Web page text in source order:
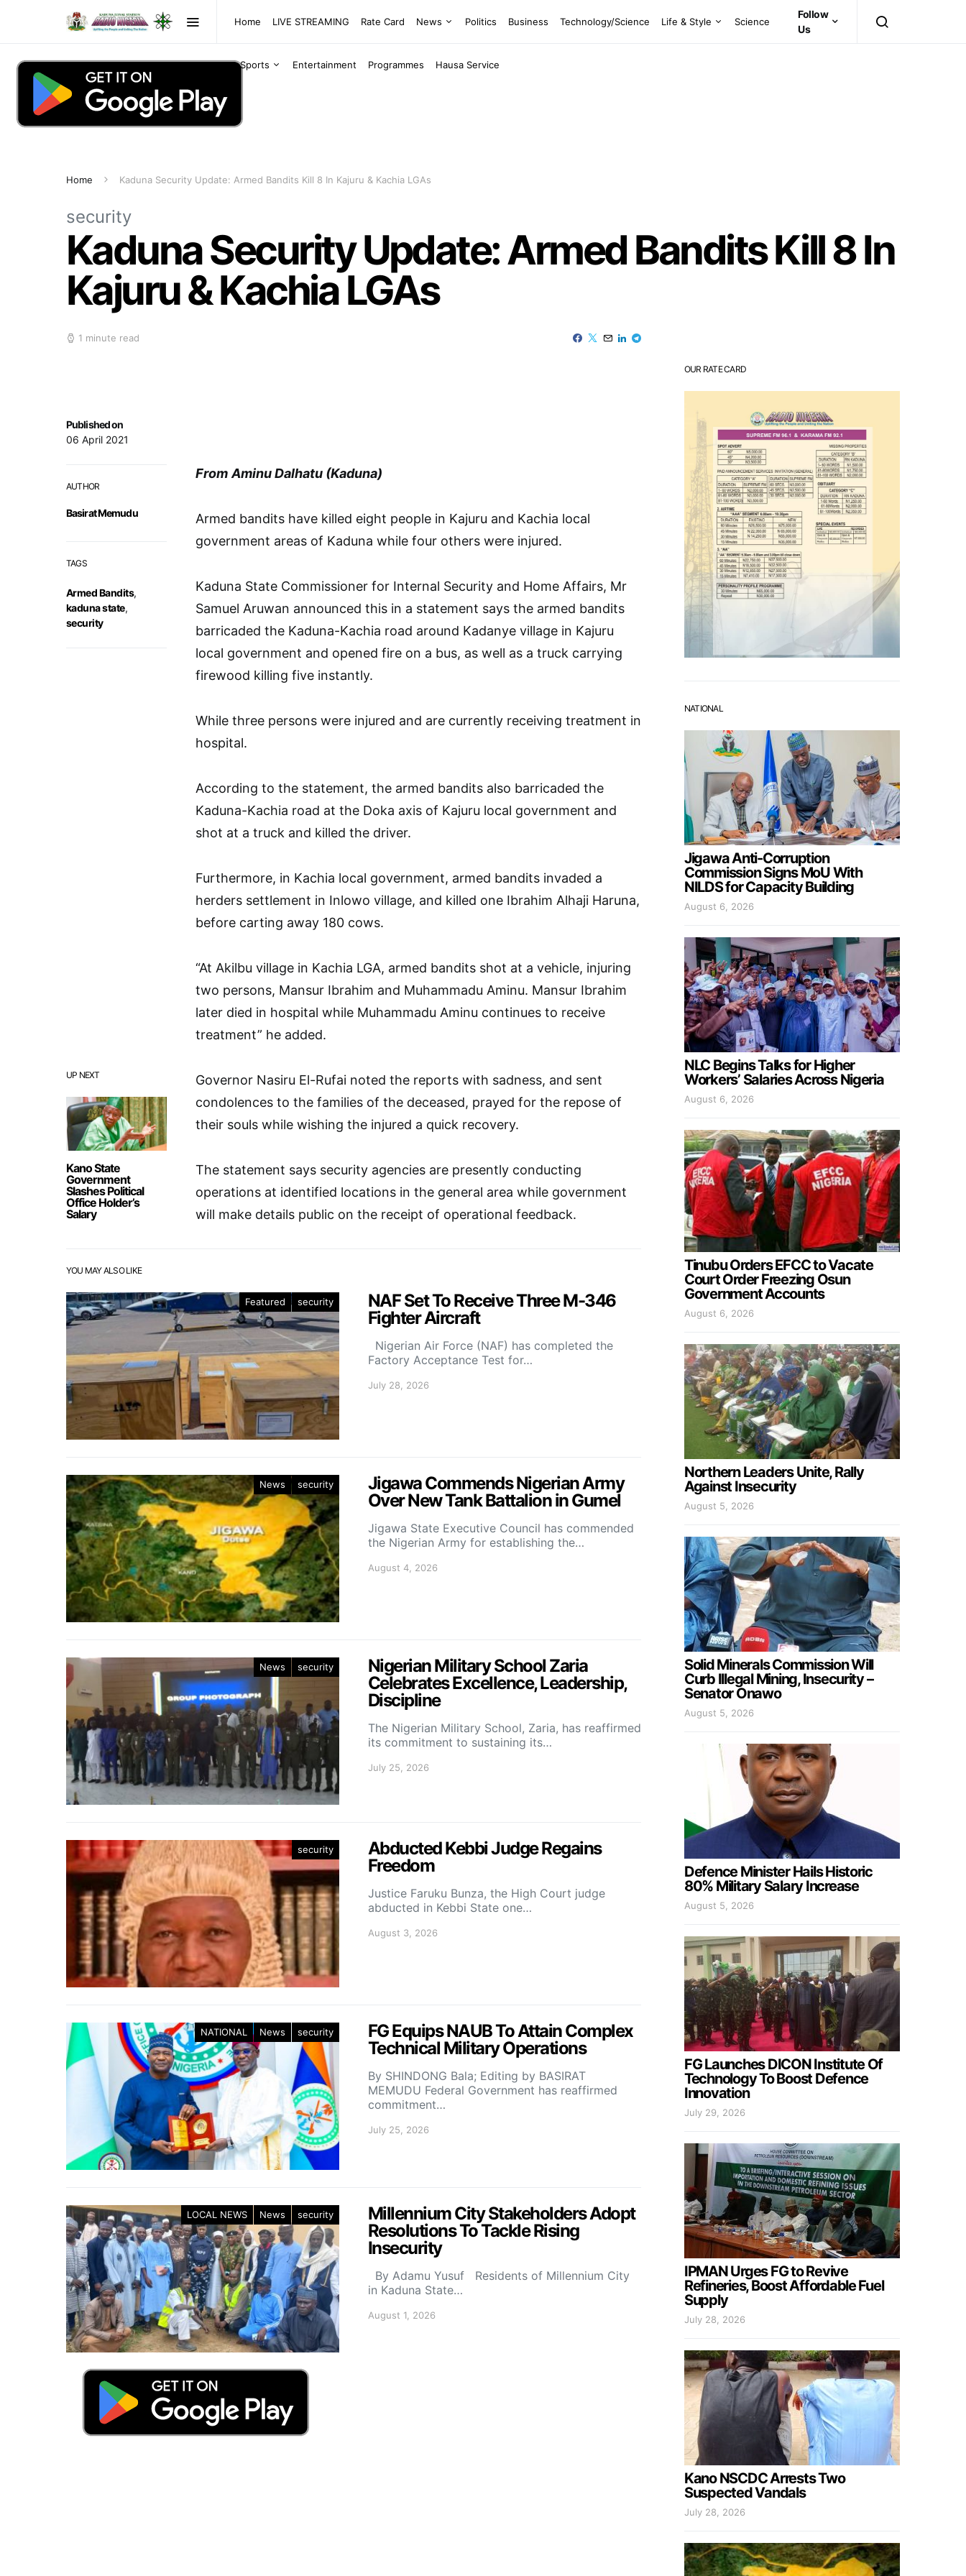
Home LIVE STREAMING Rate Card News Politics Business Technology/Science Life & Style Science
Sports Entertainment Programmes Hausa Service
Follow
Us
Home Kaduna Security Update: Armed Bandits Kill 8 In Kajuru & Kachia LGAs
security
Kaduna Security Update: Armed Bandits Kill 8 In
Kajuru & Kachia LGAs
1 minute read
UP NEXT
Kano State
Government
Slashes Political
Office Holder’s
Salary
Published on
06 April 2021
AUTHOR
Basirat Memudu
TAGS
Armed Bandits,
kaduna state,
security
From Aminu Dalhatu (Kaduna)
Armed bandits have killed eight people in Kajuru and Kachia local
government areas of Kaduna while four others were injured.
Kaduna State Commissioner for Internal Security and Home Affairs, Mr
Samuel Aruwan announced this in a statement says the armed bandits
barricaded the Kaduna-Kachia road around Kadanye village in Kajuru
local government and opened fire on a bus, as well as a truck carrying
firewood killing five instantly.
While three persons were injured and are currently receiving treatment in
hospital.
According to the statement, the armed bandits also barricaded the
Kaduna-Kachia road at the Doka axis of Kajuru local government and
shot at a truck and killed the driver.
Furthermore, in Kachia local government, armed bandits invaded a
herders settlement in Inlowo village, and killed one Ibrahim Alhaji Haruna,
before carting away 180 cows.
“At Akilbu village in Kachia LGA, armed bandits shot at a vehicle, injuring
two persons, Mansur Ibrahim and Muhammadu Aminu. Mansur Ibrahim
later died in hospital while Muhammadu Aminu continues to receive
treatment” he added.
Governor Nasiru El-Rufai noted the reports with sadness, and sent
condolences to the families of the deceased, prayed for the repose of
their souls while wishing the injured a quick recovery.
The statement says security agencies are presently conducting
operations at identified locations in the general area while government
will make details public on the receipt of operational feedback.
YOU MAY ALSO LIKE
Featured security
NAF Set To Receive Three M-346
Fighter Aircraft
Nigerian Air Force (NAF) has completed the
Factory Acceptance Test for…
July 28, 2026
News security
Jigawa Commends Nigerian Army
Over New Tank Battalion in Gumel
Jigawa State Executive Council has commended
the Nigerian Army for establishing the…
August 4, 2026
News security
Nigerian Military School Zaria
Celebrates Excellence, Leadership,
Discipline
The Nigerian Military School, Zaria, has reaffirmed
its commitment to sustaining its…
July 25, 2026
security
Abducted Kebbi Judge Regains
Freedom
Justice Faruku Bunza, the High Court judge
abducted in Kebbi State one…
August 3, 2026
NATIONAL News security
FG Equips NAUB To Attain Complex
Technical Military Operations
By SHINDONG Bala; Editing by BASIRAT
MEMUDU Federal Government has reaffirmed
commitment…
July 25, 2026
LOCAL NEWS News security
Millennium City Stakeholders Adopt
Resolutions To Tackle Rising
Insecurity
By Adamu Yusuf Residents of Millennium City
in Kaduna State…
August 1, 2026
OUR RATE CARD
NATIONAL
Jigawa Anti-Corruption
Commission Signs MoU With
NILDS for Capacity Building
August 6, 2026
NLC Begins Talks for Higher
Workers’ Salaries Across Nigeria
August 6, 2026
Tinubu Orders EFCC to Vacate
Court Order Freezing Osun
Government Accounts
August 6, 2026
Northern Leaders Unite, Rally
Against Insecurity
August 5, 2026
Solid Minerals Commission Will
Curb Illegal Mining, Insecurity –
Senator Onawo
August 5, 2026
Defence Minister Hails Historic
80% Military Salary Increase
August 5, 2026
FG Launches DICON Institute Of
Technology To Boost Defence
Innovation
July 29, 2026
IPMAN Urges FG to Revive
Refineries, Boost Affordable Fuel
Supply
July 28, 2026
Kano NSCDC Arrests Two
Suspected Vandals
July 28, 2026